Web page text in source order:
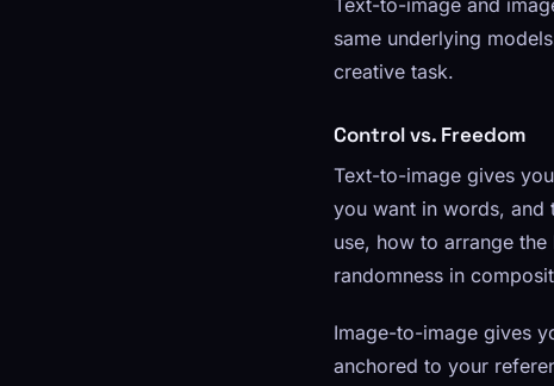
Text-to-image and
same underlying
creative task.
Control vs. Freedom
Text-to-image gives
you want in words, and
use, how to arrange
randomness in
Image-to-image gives
anchored to your